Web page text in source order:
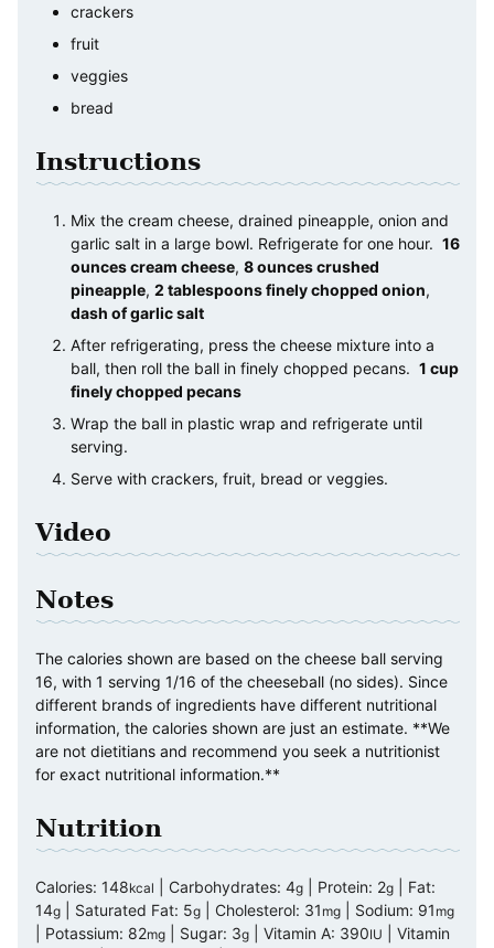
crackers
fruit
veggies
bread
Instructions
Mix the cream cheese, drained pineapple, onion and
garlic salt in a large bowl. Refrigerate for one hour. 16
ounces cream cheese, 8 ounces crushed
pineapple, 2 tablespoons finely chopped onion,
dash of garlic salt
After refrigerating, press the cheese mixture into a
ball, then roll the ball in finely chopped pecans. 1 cup
finely chopped pecans
Wrap the ball in plastic wrap and refrigerate until
serving.
Serve with crackers, fruit, bread or veggies.
Video
Notes
The calories shown are based on the cheese ball serving
16, with 1 serving 1/16 of the cheeseball (no sides). Since
different brands of ingredients have different nutritional
information, the calories shown are just an estimate. **We
are not dietitians and recommend you seek a nutritionist
for exact nutritional information.**
Nutrition
Calories: 148kcal Carbohydrates: 4g Protein: 2g
Fat:
14g Saturated Fat: 5g Cholesterol: 31 mg Sodium: 91 mg
Potassium: 82mg Sugar: 3g Vitamin A: 390IU
Vitamin